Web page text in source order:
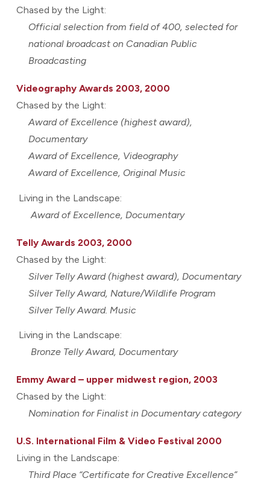
Chased by the Light:
Official selection from field of 400, selected for
national broadcast on Canadian Public
Broadcasting
Videography Awards 2003, 2000
Chased by the Light:
Award of Excellence (highest award),
Documentary
Award of Excellence, Videography
Award of Excellence, Original Music
Living in the Landscape:
Award of Excellence, Documentary
Telly Awards 2003, 2000
Chased by the Light:
Silver Telly Award (highest award), Documentary
Silver Telly Award, Nature/Wildlife Program
Silver Telly Award. Music
Living in the Landscape:
Bronze Telly Award, Documentary
Emmy Award – upper midwest region, 2003
Chased by the Light:
Nomination for Finalist in Documentary category
U.S. International Film & Video Festival 2000
Living in the Landscape:
Third Place “Certificate for Creative Excellence”